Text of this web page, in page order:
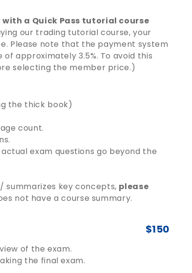
a Quick Pass tutorial course
our trading tutorial course, your
Please note that the payment system
approximately 3.5%. To avoid this
selecting the member price.)
the thick book)
count.
actual exam questions go beyond the
summarizes key concepts, please
not have a course summary.
$150
of the exam.
the final exam.